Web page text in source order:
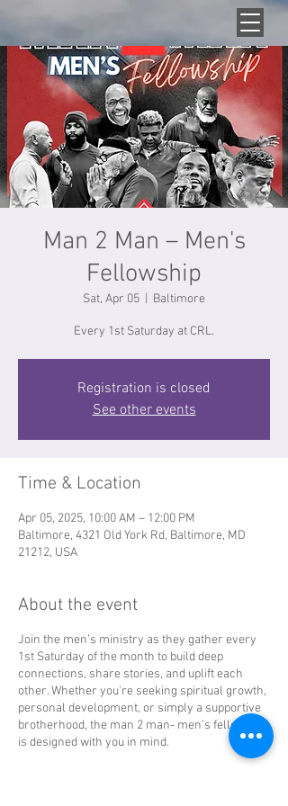
Man 2 Man – Men's
Fellowship
Sat, Apr 05 Baltimore
Every 1st Saturday at CRL.
Registration is closed
See other events
Time & Location
Apr 05, 2025, 10:00 AM – 12:00 PM
Baltimore, 4321 Old York Rd, Baltimore, MD
21212, USA
About the event
Join the men’s ministry as they gather every
1st Saturday of the month to build deep
connections, share stories, and uplift each
other. Whether you're seeking spiritual growth,
personal development, or simply a supportive
brotherhood, the man 2 man- men’s fellowship
is designed with you in mind.